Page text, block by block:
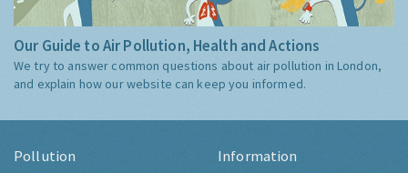
Our Guide to Air Pollution, Health and Actions
We try to answer common questions about air pollution in London,
and explain how our website can keep you informed.
Pollution Information